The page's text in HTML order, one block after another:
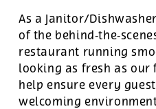
As a Janitor/
of the
restaurant running
looking as fresh as our
help ensure every
welcoming